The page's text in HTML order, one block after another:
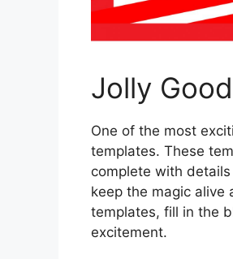
Jolly
One of the most
templates. These
complete with
keep the magic alive
templates, fill in the
excitement.